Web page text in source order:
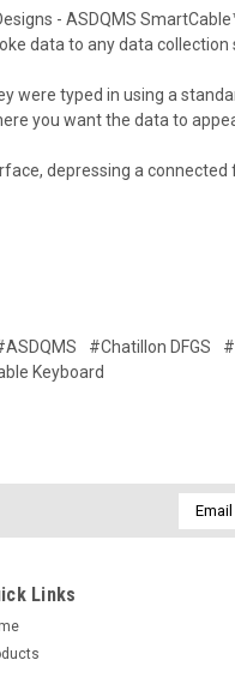
- ASDQMS
data to any data
were typed in using a
you want the data to
depressing a
#Chatillon DFGS
Keyboard
Email
Links